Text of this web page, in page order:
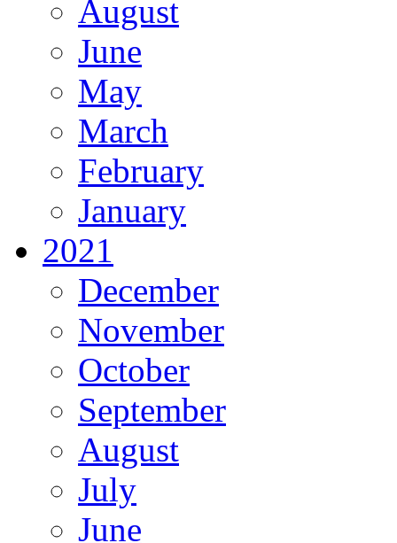
August
June
May
March
February
January
2021
December
November
October
September
August
July
June